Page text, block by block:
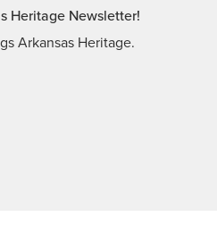
Heritage Newsletter!
Arkansas Heritage.